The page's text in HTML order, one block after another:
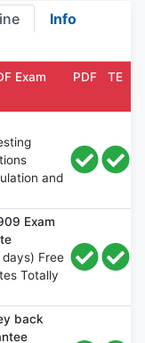
Info
Exam
PDF TE
and
Exam
Free
Totally
back